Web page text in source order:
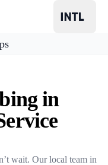
in
wait. Our local team in